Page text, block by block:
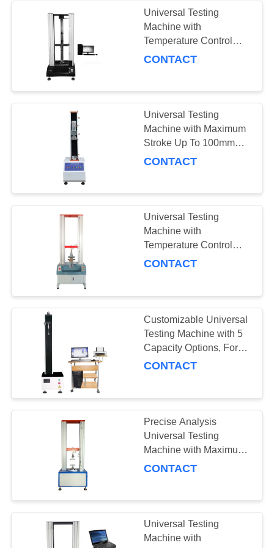
Appareil de contrôle
de résistance au
pelage
Chambre de Test
environnemental
Température
humidité chambre
d'essai
28
Chambre d'essai de
choc thermique
Universal Testing
Machine with
Temperature Control
Range -20°C To 100°C
70kg
CONTACT
Universal Testing
Machine with Maximum
Stroke Up To 100mm
Temperature Control
CONTACT
Universal Testing
Machine with
Temperature Control
Range -20°C to 100°C,
CONTACT
Customizable Universal
Testing Machine with 5
Capacity Options, Force
Accuracy ±0.5%, and
CONTACT
Precise Analysis
Universal Testing
Machine with Maximum
Stroke 100mm and
CONTACT
Universal Testing
Machine with